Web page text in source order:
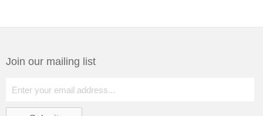
Join our mailing list